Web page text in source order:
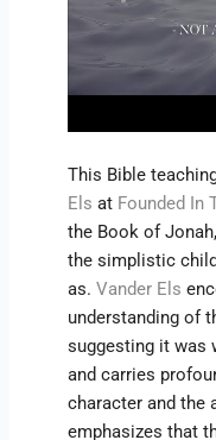
This Bible
Els at Founded In
the Book of
the simplistic
as.Vander Els
understanding of
suggesting it was
and carries
character and the
emphasizes that